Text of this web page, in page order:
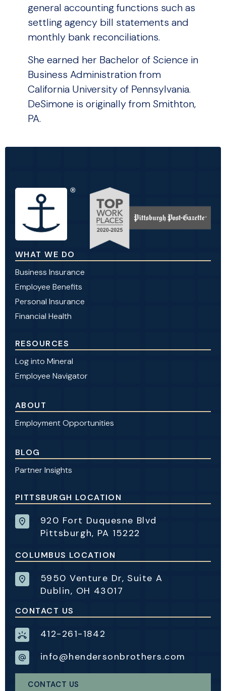
general accounting functions such as
settling agency bill statements and
monthly bank reconciliations.
She earned her Bachelor of Science in
Business Administration from
California University of Pennsylvania.
DeSimone is originally from Smithton,
PA.
WHAT WE DO
Business Insurance
Employee Benefits
Personal Insurance
Financial Health
RESOURCES
Log into Mineral
Employee Navigator
ABOUT
Employment Opportunities
BLOG
Partner Insights
PITTSBURGH LOCATION
920 Fort Duquesne Blvd
Pittsburgh, PA 15222
COLUMBUS LOCATION
5950 Venture Dr, Suite A
Dublin, OH 43017
CONTACT US
412-261-1842
info@hendersonbrothers.com
CONTACT US